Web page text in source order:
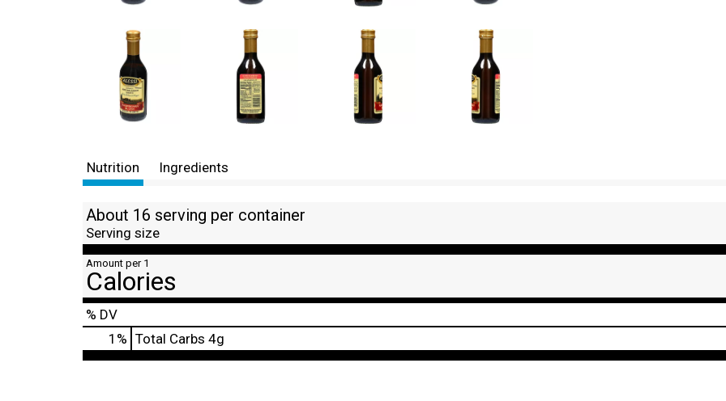
Nutrition Ingredients
About 16 serving per container
Serving size
Amount per 1
Calories
% DV
1 % Total Carbs 4g